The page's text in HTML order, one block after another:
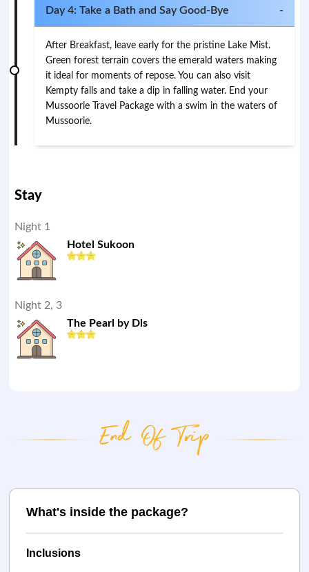
Day 4: Take a Bath and Say Good-Bye -
After Breakfast, leave early for the pristine Lake Mist.
Green forest terrain covers the emerald waters making
it ideal for moments of repose. You can also visit
Kempty falls and take a dip in falling water. End your
Mussoorie Travel Package with a swim in the waters of
Mussoorie.
Stay
Night 1
Hotel Sukoon
Night 2, 3
The Pearl by Dls
What's inside the package?
Inclusions